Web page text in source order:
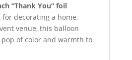
“Thank You” foil
for decorating a home,
venue, this balloon
of color and warmth to